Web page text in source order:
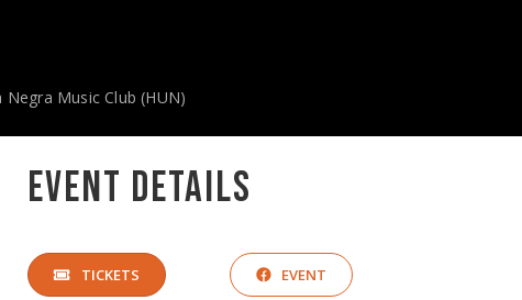
Negra Music Club (HUN)
Event Details
TICKETS EVENT